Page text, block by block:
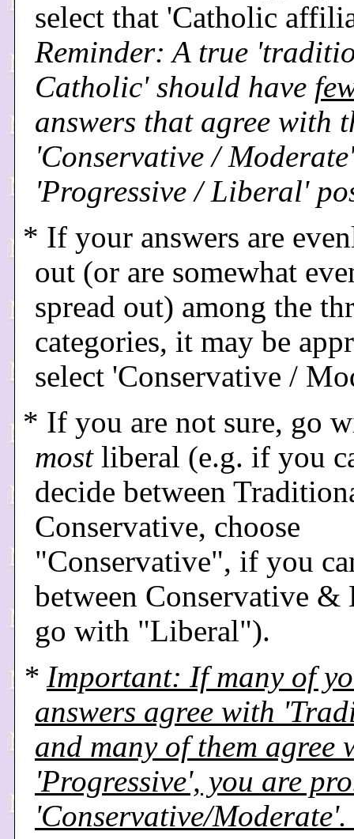
select that 'Catholic
Reminder: A true
Catholic' should have
answers that agree with
'Conservative /
'Progressive / Liberal'
* If your answers are
out (or are somewhat
spread out) among the
categories, it may be
select 'Conservative /
* If you are not sure, go
mostliberal (e.g. if you
decide between
Conservative, choose
"Conservative", if you
between Conservative &
go with "Liberal").
* Important: If many of
answers agree with
and many of them agree
'Progressive', you are
'Conservative/